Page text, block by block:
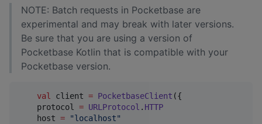
NOTE: Batch requests in Pocketbase are
experimental and may break with later versions.
Be sure that you are using a version of
Pocketbase Kotlin that is compatible with your
Pocketbase version.
val client = PocketbaseClient ({
    protocol
= URLProtocol . HTTP
    host
= "localhost"